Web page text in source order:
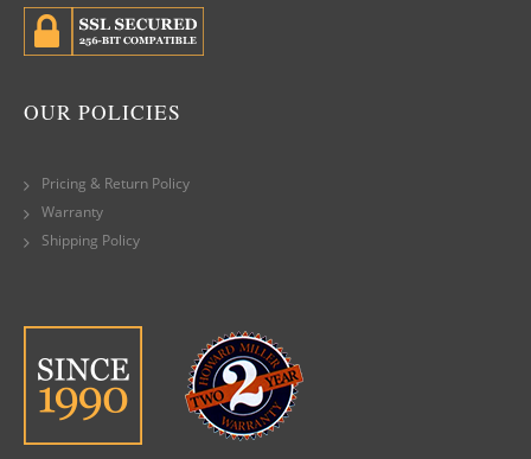
OUR POLICIES
Pricing & Return Policy
Warranty
Shipping Policy